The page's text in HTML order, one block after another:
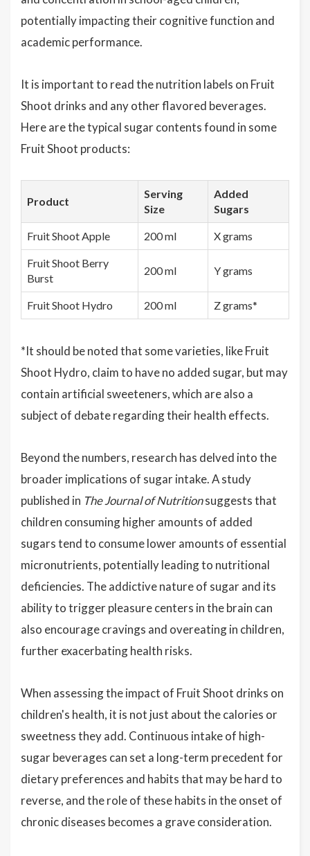
potentially impacting their cognitive function and
academic performance.
It is important to read the nutrition labels on Fruit
Shoot drinks and any other flavored beverages.
Here are the typical sugar contents found in some
Fruit Shoot products:
Product
Serving
Size
Added
Sugars
Fruit Shoot Apple 200 ml X grams
Fruit Shoot Berry
Burst
200 ml Y grams
Fruit Shoot Hydro 200 ml Z grams*
*It should be noted that some varieties, like Fruit
Shoot Hydro, claim to have no added sugar, but may
contain artificial sweeteners, which are also a
subject of debate regarding their health effects.
Beyond the numbers, research has delved into the
broader implications of sugar intake. A study
published in The Journal of Nutritionsuggests that
children consuming higher amounts of added
sugars tend to consume lower amounts of essential
micronutrients, potentially leading to nutritional
deficiencies. The addictive nature of sugar and its
ability to trigger pleasure centers in the brain can
also encourage cravings and overeating in children,
further exacerbating health risks.
When assessing the impact of Fruit Shoot drinks on
children's health, it is not just about the calories or
sweetness they add. Continuous intake of high-
sugar beverages can set a long-term precedent for
dietary preferences and habits that may be hard to
reverse, and the role of these habits in the onset of
chronic diseases becomes a grave consideration.